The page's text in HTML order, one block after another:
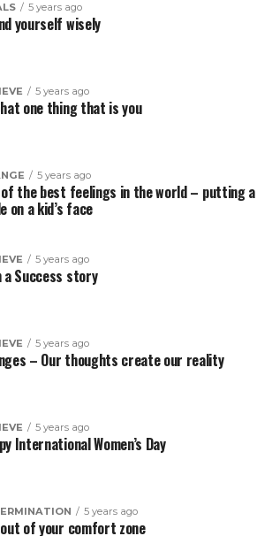
5 years ago
yourself wisely
5 years ago
one thing that is you
5 years ago
of the best feelings in the world – putting a
on a kid’s face
5 years ago
a Success story
5 years ago
– Our thoughts create our reality
5 years ago
International Women’s Day
5 years ago
of your comfort zone